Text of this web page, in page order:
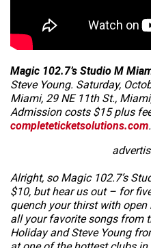
Magic 102.7’s Studio M
Steve Young. Saturday,
Miami, 29 NE 11th St.,
Admission costs $15 plus
completeticketsolutions.com
Alright, so Magic 102.7’s
$10, buthear us out – for
quench your thirst with
all your favorite songs from
Holiday and Steve Young